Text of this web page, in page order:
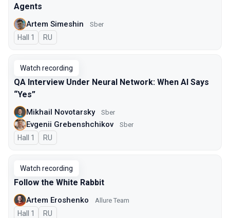
Agents
Artem Simeshin Sber
Hall 1 In Russian
RU
Watch recording
QA Interview Under Neural Network: When AI Says
“Yes”
Mikhail Novotarsky Sber
Evgenii Grebenshchikov Sber
Hall 1 In Russian
RU
Watch recording
Follow the White Rabbit
Artem Eroshenko Allure Team
Hall 1 In Russian
RU